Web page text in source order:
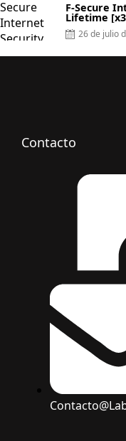
F-Secure
Lifetime
26 de julio
Contacto